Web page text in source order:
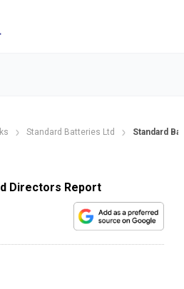
Standard Batteries Ltd Standard
Directors Report